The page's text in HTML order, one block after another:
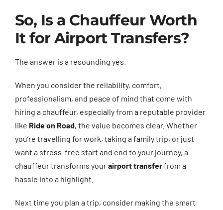
So, Is a Chauffeur Worth
It for Airport Transfers?
The answer is a resounding yes.
When you consider the reliability, comfort,
professionalism, and peace of mind that come with
hiring a chauffeur, especially from a reputable provider
like Ride on Road, the value becomes clear. Whether
you’re travelling for work, taking a family trip, or just
want a stress-free start and end to your journey, a
chauffeur transforms yourairport transferfrom a
hassle into a highlight.
Next time you plan a trip, consider making the smart